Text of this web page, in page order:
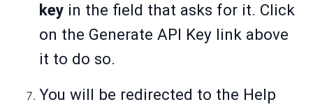
key in the field that asks for it. Click
on the Generate API Key link above
it to do so.
You will be redirected to the Help